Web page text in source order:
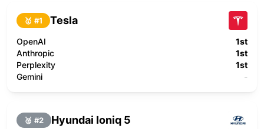
🥇 #1 Tesla
OpenAI
1st
Anthropic
1st
Perplexity
1st
Gemini
-
🥈 #2 Hyundai Ioniq 5